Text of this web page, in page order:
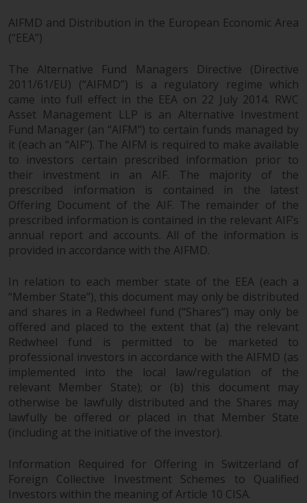
Past performance of any
Redwheel-managed Fund is not a
value of securities and any
income generated from them
might decrease as well as
increase. There are significant
risks associated with investment
in the products and services
provided by Redwheel and its
affiliates. Fluctuations in
exchange rates may have a
positive or an adverse effect on
the value of foreign-currency-
denominated financial
investments, in particular
alternative funds and emerging
markets, involve an above-
average degree of risk and should
be seen as long-term in nature.
Derivative instruments may
involve a high degree of risk.
Different types of funds or
investments present different
degrees of risk.
Changes to Content
The information contained on
AIFMD and Distribution in the European Economic Area
(“EEA”)
The Alternative Fund Managers Directive (Directive
2011/61/EU) (“AIFMD”) is a regulatory regime which
came into full effect in the EEA on 22 July 2014. RWC
Asset Management LLP is an Alternative Investment
Fund Manager (an “AIFM”) to certain funds managed by
it (each an “AIF”). The AIFM is required to make available
to investors certain prescribed information prior to
their investment in an AIF. The majority of the
prescribed information is contained in the latest
Offering Document of the AIF. The remainder of the
prescribed information is contained in the relevant AIF’s
annual report and accounts. All of the information is
provided in accordance with the AIFMD.
In relation to each member state of the EEA (each a
“Member State”), this document may only be distributed
and shares in a Redwheel fund (“Shares”) may only be
offered and placed to the extent that (a) the relevant
Redwheel fund is permitted to be marketed to
professional investors in accordance with the AIFMD (as
implemented into the local law/regulation of the
relevant Member State); or (b) this document may
otherwise be lawfully distributed and the Shares may
lawfully be offered or placed in that Member State
(including at the initiative of the investor).
Information Required for Offering in Switzerland of
Foreign Collective Investment Schemes to Qualified
Investors within the meaning of Article 10 CISA.